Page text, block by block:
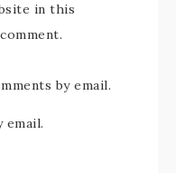
in this
by email.
email.